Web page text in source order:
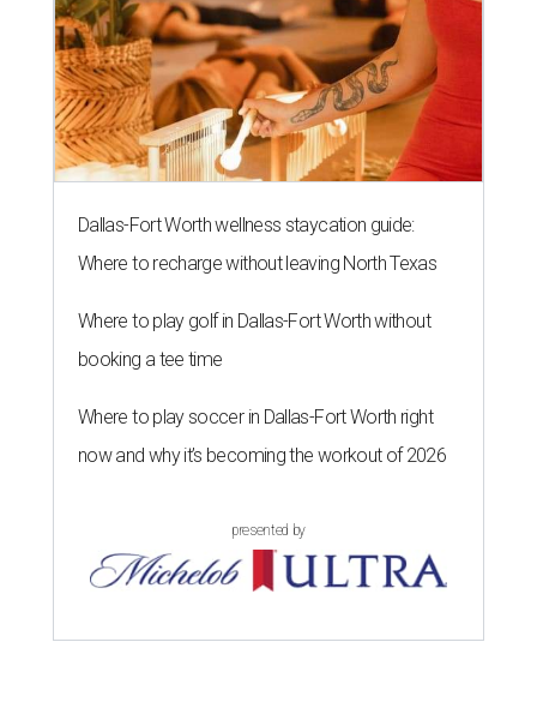
Dallas-Fort Worth wellness staycation guide:
Where to recharge without leaving North Texas
Where to play golf in Dallas-Fort Worth without
booking a tee time
Where to play soccer in Dallas-Fort Worth right
now and why it’s becoming the workout of 2026
presented by